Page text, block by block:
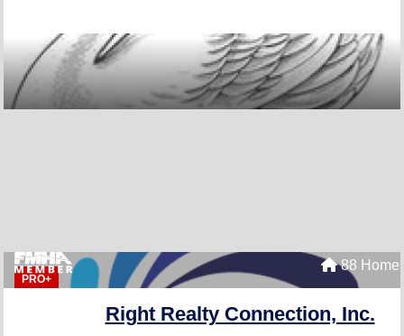
PRO+
88
Right Realty Connection, Inc.